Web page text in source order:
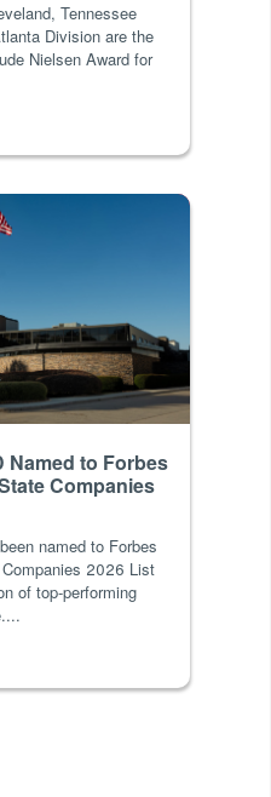
Tennessee
Division are the
Nielsen Award for
Named to Forbes
Companies
named to Forbes
2026 List
of top-performing